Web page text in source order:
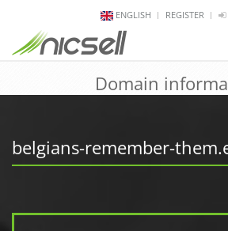
ENGLISH REGISTER
Domain
belgians-remember-